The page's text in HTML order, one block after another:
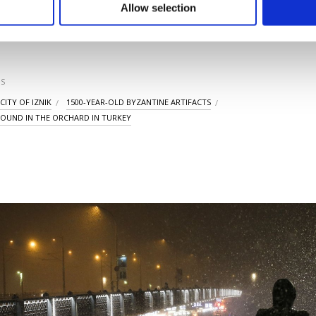
set your cookie preferences through the panel below. To
Allow selection
LAST UPDATE:
OF IZNIK
1500-YEAR-OLD BYZANTINE ARTIFACTS
IN THE ORCHARD IN TURKEY